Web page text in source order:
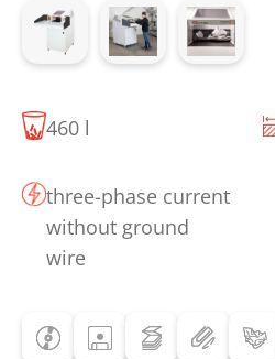
460 l
three-phase current
without ground
wire